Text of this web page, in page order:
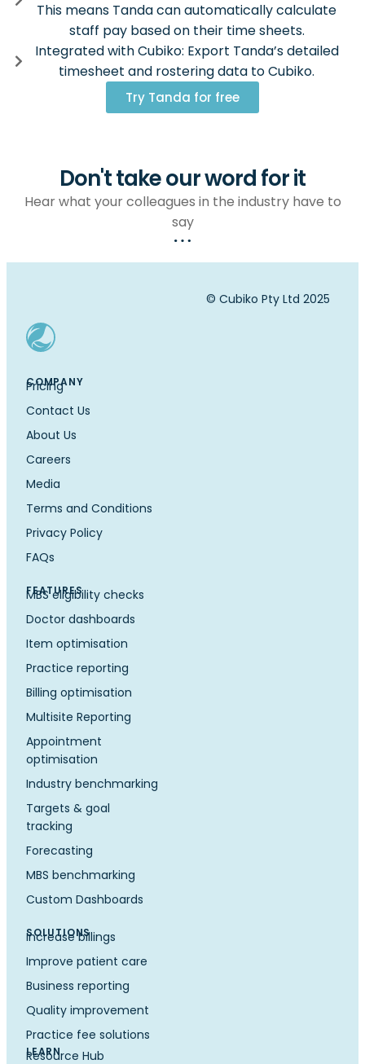
This means Tanda can automatically calculate
staff pay based on their time sheets.
Integrated with Cubiko: Export Tanda’s detailed
timesheet and rostering data to Cubiko.
Try Tanda for free
Don't take our word for it
Hear what your colleagues in the industry have to
say
COMPANY
Pricing
Contact Us
About Us
Careers
Media
Terms and Conditions
Privacy Policy
FAQs
FEATURES
MBS eligibility checks
Doctor dashboards
Item optimisation
Practice reporting
Billing optimisation
Multisite Reporting
Appointment
optimisation
Industry benchmarking
Targets & goal
tracking
Forecasting
MBS benchmarking
Custom Dashboards
SOLUTIONS
Increase billings
Improve patient care
Business reporting
Quality improvement
Practice fee solutions
LEARN
Resource Hub
© Cubiko Pty Ltd 2025